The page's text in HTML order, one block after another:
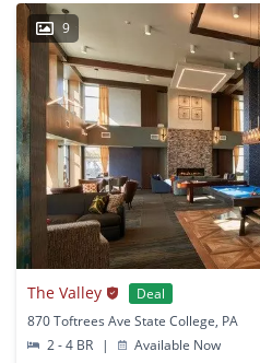
9
The Valley
Deal
870 Toftrees Ave State College, PA
2 - 4 BR
| Available Now